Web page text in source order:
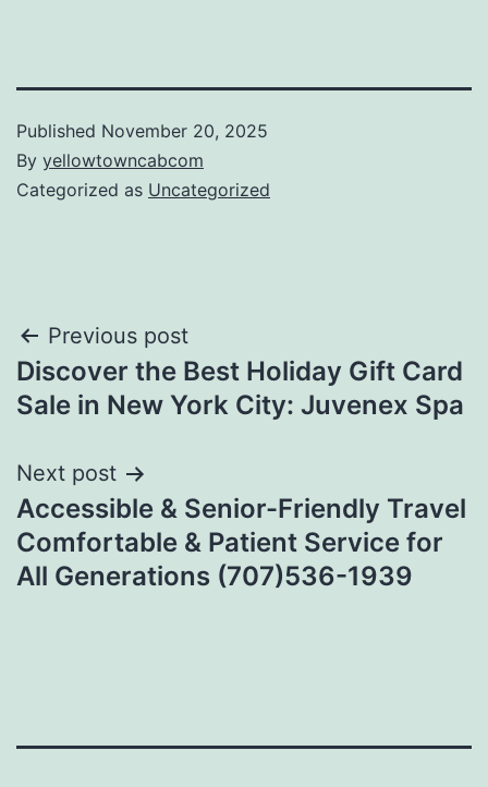
Published November 20, 2025
By yellowtowncabcom
Categorized as Uncategorized
Post
navigation
Previous post
Discover the Best Holiday Gift Card
Sale in New York City: Juvenex Spa
Next post
Accessible & Senior-Friendly Travel
Comfortable & Patient Service for
All Generations (707)536-1939